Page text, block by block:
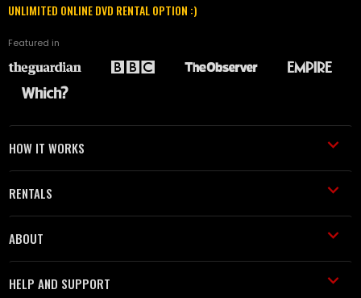
UNLIMITED ONLINE DVD RENTAL OPTION :)
Featured in
HOW IT WORKS
RENTALS
ABOUT
HELP AND SUPPORT